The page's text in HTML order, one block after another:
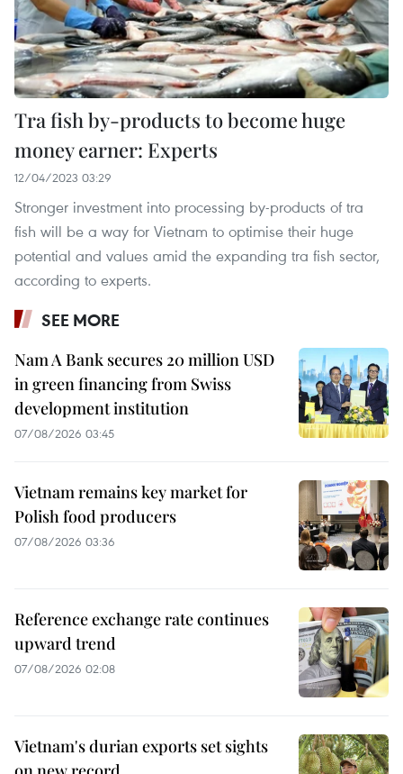
Tra fish by-products to become huge
money earner: Experts
12/04/2023 03:29
Stronger investment into processing by-products of tra
fish will be a way for Vietnam to optimise their huge
potential and values amid the expanding tra fish sector,
according to experts.
SEE MORE
Nam A Bank secures 20 million USD
in green financing from Swiss
development institution
07/08/2026 03:45
Vietnam remains key market for
Polish food producers
07/08/2026 03:36
Reference exchange rate continues
upward trend
07/08/2026 02:08
Vietnam's durian exports set sights